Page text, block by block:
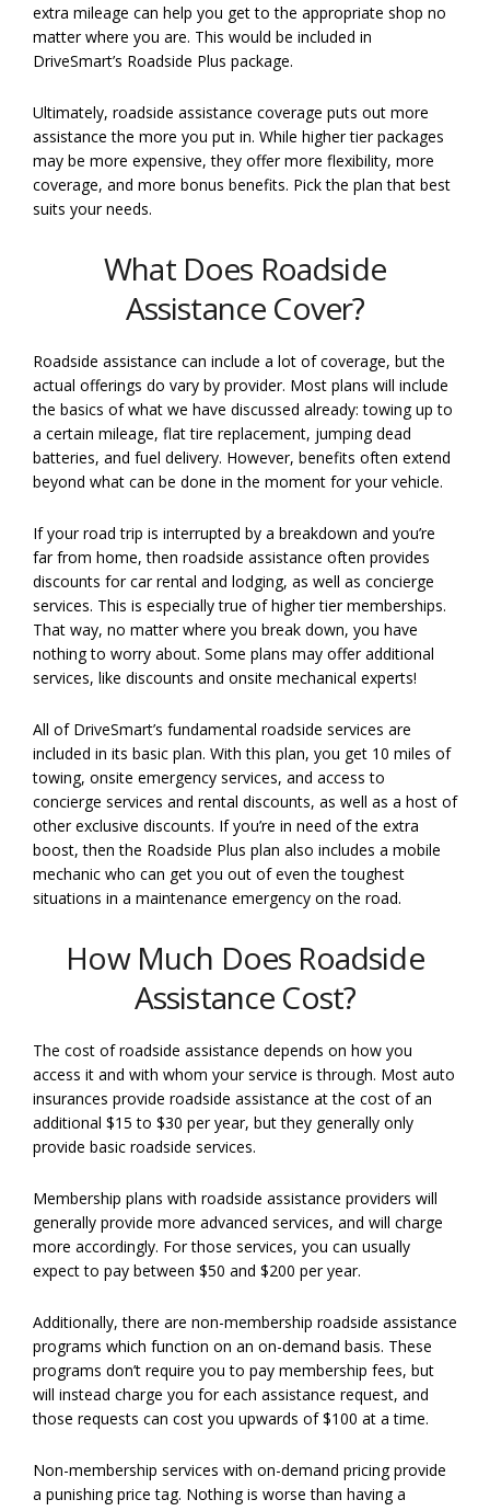
extra mileage can help you get to the appropriate shop no
matter where you are. This would be included in
DriveSmart’s Roadside Plus package.
Ultimately, roadside assistance coverage puts out more
assistance the more you put in. While higher tier packages
may be more expensive, they offer more flexibility, more
coverage, and more bonus benefits. Pick the plan that best
suits your needs.
What Does Roadside
Assistance Cover?
Roadside assistance can include a lot of coverage, but the
actual offerings do vary by provider. Most plans will include
the basics of what we have discussed already: towing up to
a certain mileage, flat tire replacement, jumping dead
batteries, and fuel delivery. However, benefits often extend
beyond what can be done in the moment for your vehicle.
If your road trip is interrupted by a breakdown and you’re
far from home, then roadside assistance often provides
discounts for car rental and lodging, as well as concierge
services. This is especially true of higher tier memberships.
That way, no matter where you break down, you have
nothing to worry about. Some plans may offer additional
services, like discounts and onsite mechanical experts!
All of DriveSmart’s fundamental roadside services are
included in its basic plan. With this plan, you get 10 miles of
towing, onsite emergency services, and access to
concierge services and rental discounts, as well as a host of
other exclusive discounts. If you’re in need of the extra
boost, then the Roadside Plus plan also includes a mobile
mechanic who can get you out of even the toughest
situations in a maintenance emergency on the road.
How Much Does Roadside
Assistance Cost?
The cost of roadside assistance depends on how you
access it and with whom your service is through. Most auto
insurances provide roadside assistance at the cost of an
additional $15 to $30 per year, but they generally only
provide basic roadside services.
Membership plans with roadside assistance providers will
generally provide more advanced services, and will charge
more accordingly. For those services, you can usually
expect to pay between $50 and $200 per year.
Additionally, there are non-membership roadside assistance
programs which function on an on-demand basis. These
programs don’t require you to pay membership fees, but
will instead charge you for each assistance request, and
those requests can cost you upwards of $100 at a time.
Non-membership services with on-demand pricing provide
a punishing price tag. Nothing is worse than having a